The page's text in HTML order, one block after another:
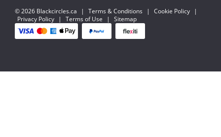
© 2026 Blackcircles.ca | Terms & Conditions | Cookie Policy
|
Privacy Policy
| Terms of Use | Sitemap